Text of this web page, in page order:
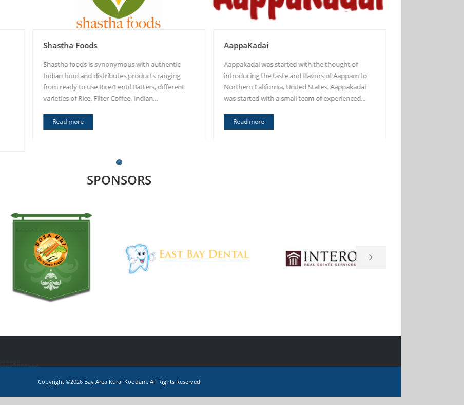
Shastha Foods
Shastha foods is synonymous with authentic
Indian food and distributes products ranging
from ready to use Rice/Lentil Batters, different
varieties of Rice, Filter Coffee, Indian...
Read more
AappaKadai
Aappakadai was started with the thought of
introducing the taste and flavors of Aappam to
Northern California, United States. Aappakadai
was started with a small team of experienced...
Read more
SPONSORS
Copyright ©2026 Bay Area Kural Koodam. All Rights Reserved